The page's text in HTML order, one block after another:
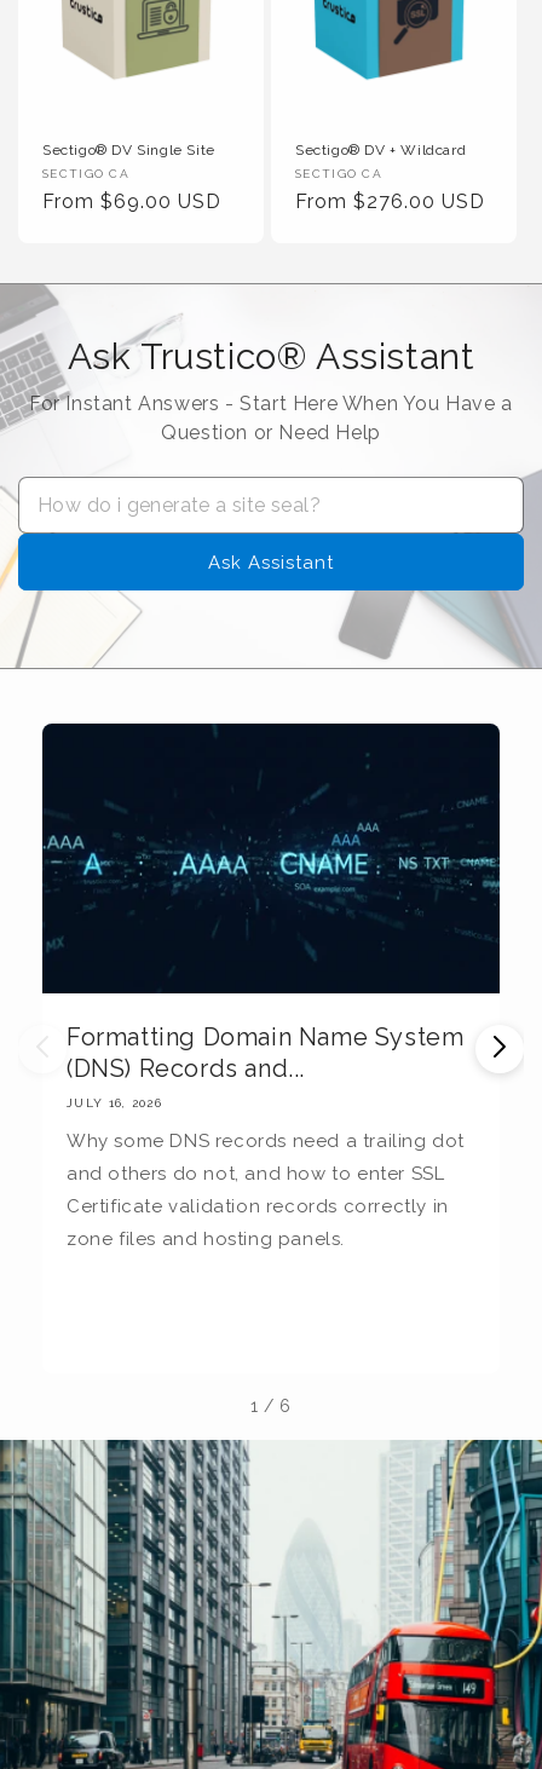
Sectigo® DV Single Site
Vendor :
SECTIGO CA
Regular Price
From $69.00 USD
Sectigo® DV + Wildcard
Vendor :
SECTIGO CA
Regular Price
From $276.00 USD
Ask Trustico® Assistant
For Instant Answers - Start Here When You Have a
Question or Need Help
Ask Assistant
Formatting Domain Name System
(DNS) Records and...
JULY 16, 2026
Why some DNS records need a trailing dot
and others do not, and how to enter SSL
Certificate validation records correctly in
zone files and hosting panels.
1 / 6